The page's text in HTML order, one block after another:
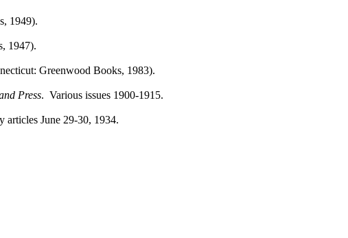
1949).
1947).
Greenwood Books, 1983).
Press. Various issues 1900-1915.
articles June 29-30, 1934.